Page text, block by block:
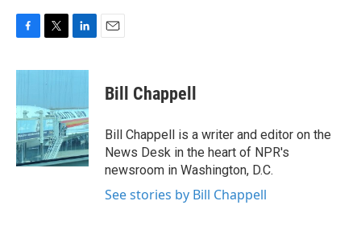
F
c
b
o
o
k
T
i
t
e
r
L
n
d
I
n
E
Bill Chappell
Bill Chappell is a writer and editor on the
News Desk in the heart of NPR's
newsroom in Washington, D.C.
See stories by Bill Chappell